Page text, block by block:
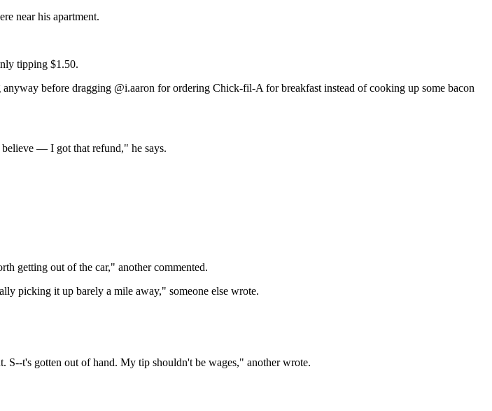
near his apartment.
tipping $1.50.
before dragging @i.aaron for ordering Chick-fil-A for breakfast instead of cooking up some bacon
— I got that refund," he says.
getting out of the car," another commented.
picking it up barely a mile away," someone else wrote.
t's gotten out of hand. My tip shouldn't be wages," another wrote.